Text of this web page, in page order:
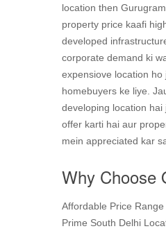
location then
property price kaafi
developed
corporate demand ki
expensiove location ho
homebuyers ke liye.
developing location
offer karti hai aur
mein appreciated kar
Why Choose
Affordable Price Range
Prime South Delhi